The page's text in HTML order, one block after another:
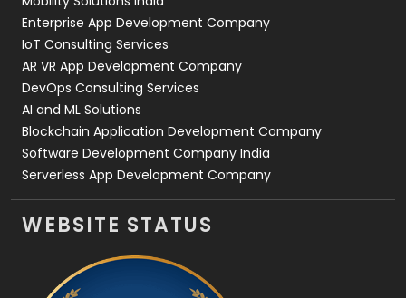
Enterprise App Development Company
IoT Consulting Services
AR VR App Development Company
DevOps Consulting Services
AI and ML Solutions
Blockchain Application Development Company
Software Development Company India
Serverless App Development Company
WEBSITE STATUS